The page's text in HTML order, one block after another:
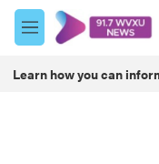
Skip to main content
M
e
u
Learn how you can